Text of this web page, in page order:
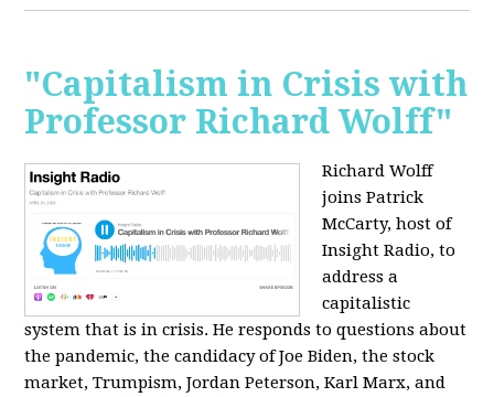
"Capitalism in Crisis with
Professor Richard Wolff"
Richard Wolff
joins Patrick
McCarty, host of
Insight Radio, to
address a
capitalistic
system that is in crisis. He responds to questions about
the pandemic, the candidacy of Joe Biden, the stock
market, Trumpism, Jordan Peterson, Karl Marx, and